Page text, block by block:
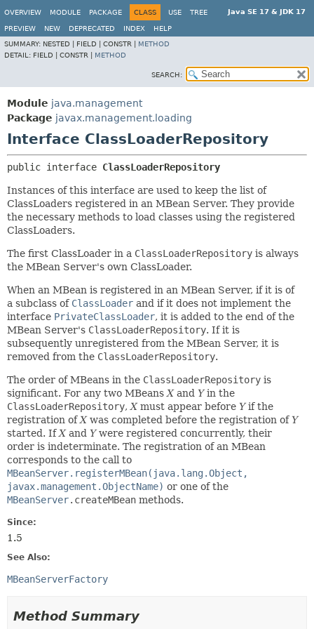
Java SE 17 & JDK 17
OVERVIEW MODULE PACKAGE CLASS USE TREE
PREVIEW NEW DEPRECATED INDEX
HELP
SUMMARY: NESTED | FIELD | CONSTR | METHOD
DETAIL: FIELD | CONSTR | METHOD
SEARCH:
Module java.management
Package javax.management.loading
Interface ClassLoaderRepository
public interface ClassLoaderRepository
Instances of this interface are used to keep the list of
ClassLoaders registered in an MBean Server. They provide
the necessary methods to load classes using the registered
ClassLoaders.
The first ClassLoader in a ClassLoaderRepository is always
the MBean Server's own ClassLoader.
When an MBean is registered in an MBean Server, if it is of
a subclass of ClassLoader and if it does not implement the
interface PrivateClassLoader, it is added to the end of the
MBean Server's ClassLoaderRepository. If it is
subsequently unregistered from the MBean Server, it is
removed from the ClassLoaderRepository.
The order of MBeans in the ClassLoaderRepository is
significant. For any two MBeans Xand Yin the
ClassLoaderRepository, Xmust appear before Yif the
registration of Xwas completed before the registration ofY
started. If Xand Ywere registered concurrently, their
order is indeterminate. The registration of an MBean
corresponds to the call to
MBeanServer.registerMBean(java.lang.Object,
javax.management.ObjectName) or one of the
MBeanServer.createMBean methods.
Since:
1.5
See Also:
MBeanServerFactory
Method Summary